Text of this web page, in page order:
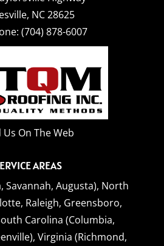
, NC 28625
(704) 878-6007
Us On The Web
AREAS
Savannah, Augusta), North
Raleigh, Greensboro,
Carolina (Columbia,
Virginia (Richmond,